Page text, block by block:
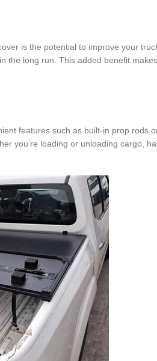
is the potential to improve your
the long run. This added benefit
features such as built-in prop rods
you’re loading or unloading cargo,